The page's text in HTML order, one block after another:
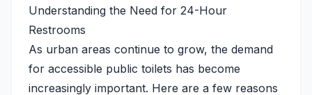
Understanding the Need for 24-Hour
Restrooms
As urban areas continue to grow, the demand
for accessible public toilets has become
increasingly important. Here are a few reasons